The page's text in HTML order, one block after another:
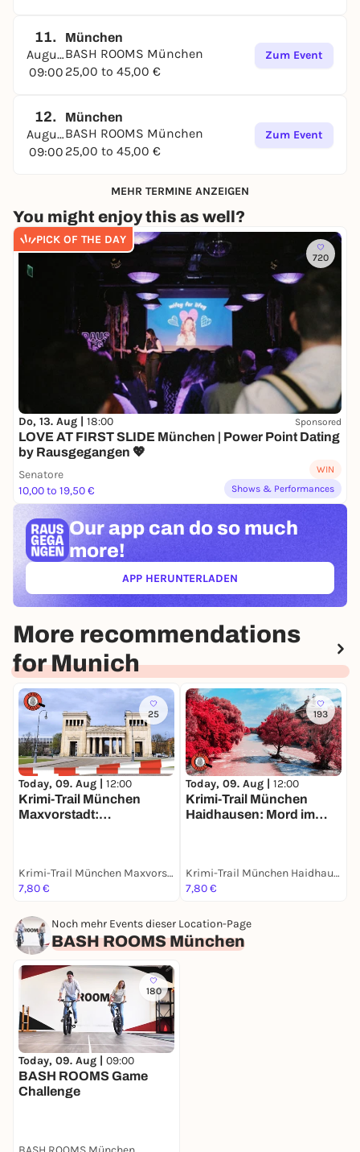
11.
August
09:00
München
BASH ROOMS München
25,00 to 45,00 €
Zum Event
12.
August
09:00
München
BASH ROOMS München
25,00 to 45,00 €
Zum Event
MEHR TERMINE ANZEIGEN
You might enjoy this as well?
PICK OF THE DAY
720
Do, 13. Aug | 18:00 Sponsored
LOVE AT FIRST SLIDE München | Power Point Dating
by Rausgegangen 💖
Senatore
10,00 to 19,50 €
WIN
Shows & Performances
Our app can do so much
more!
APP HERUNTERLADEN(ÖFFNET IN NEUEM TAB)
More recommendations
for Munich
25
Today, 09. Aug | 12:00
Krimi-Trail München
Maxvorstadt:
Krimi-Trail München Maxvorstadt
7,80 €
193
Today, 09. Aug | 12:00
Krimi-Trail München
Haidhausen: Mord im
Krimi-Trail München Haidhausen
7,80 €
Noch mehr Events dieser Location-Page
BASH ROOMS München
180
Today, 09. Aug | 09:00
BASH ROOMS Game
Challenge